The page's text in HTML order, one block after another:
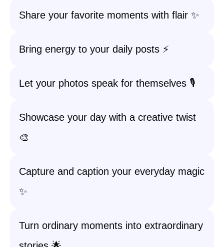
Share your favorite moments with flair ✨
Bring energy to your daily posts ⚡
Let your photos speak for themselves 🎙️
Showcase your day with a creative twist
🎨
Capture and caption your everyday magic
✨
Turn ordinary moments into extraordinary